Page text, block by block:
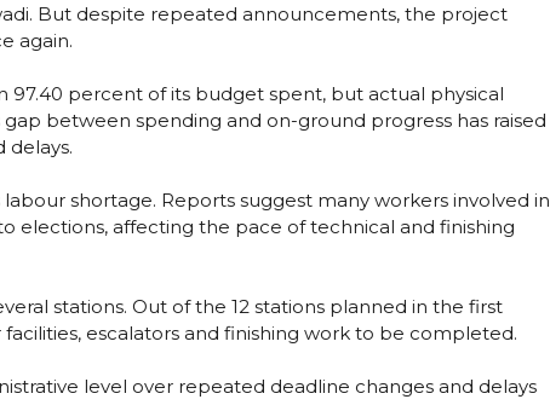
But despite repeated announcements, the project
again.
97.40 percent of its budget spent, but actual physical
between spending and on-ground progress has raised
delays.
shortage. Reports suggest many workers involved in
elections, affecting the pace of technical and finishing
stations. Out of the 12 stations planned in the first
escalators and finishing work to be completed.
level over repeated deadline changes and delays